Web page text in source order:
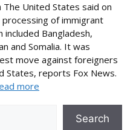
The United States said on
of immigrant
Bangladesh,
and Somalia. It was
move against foreigners
States, reports Fox News.
more
Search